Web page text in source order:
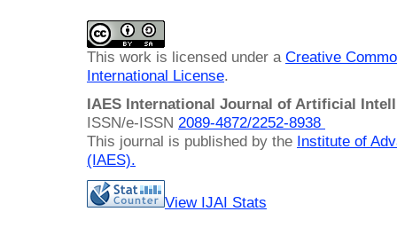
This work is licensed under a Creative
International License.
IAES International Journal of Artificial
ISSN/e-ISSN 2089-4872/2252-8938
This journal is published by the Institute of
(IAES).
View IJAI Stats